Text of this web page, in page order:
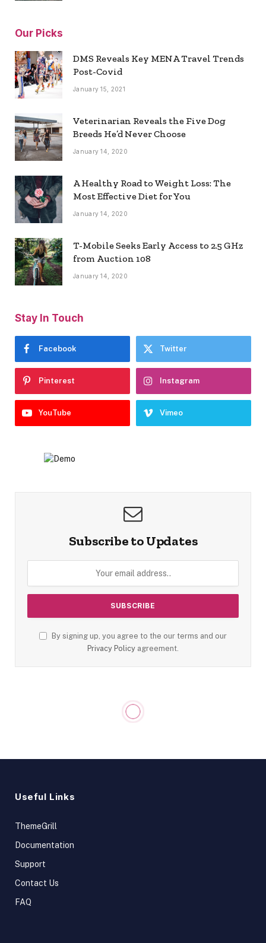
Our Picks
DMS Reveals Key MENA Travel Trends
Post-Covid
January 15, 2021
Veterinarian Reveals the Five Dog
Breeds He’d Never Choose
January 14, 2020
A Healthy Road to Weight Loss: The
Most Effective Diet for You
January 14, 2020
T-Mobile Seeks Early Access to 2.5 GHz
from Auction 108
January 14, 2020
Stay In Touch
Facebook Twitter
Pinterest Instagram
YouTube Vimeo
Subscribe to Updates
By signing up, you agree to the our terms and our
Privacy Policy agreement.
Useful Links
ThemeGrill
Documentation
Support
Contact Us
FAQ